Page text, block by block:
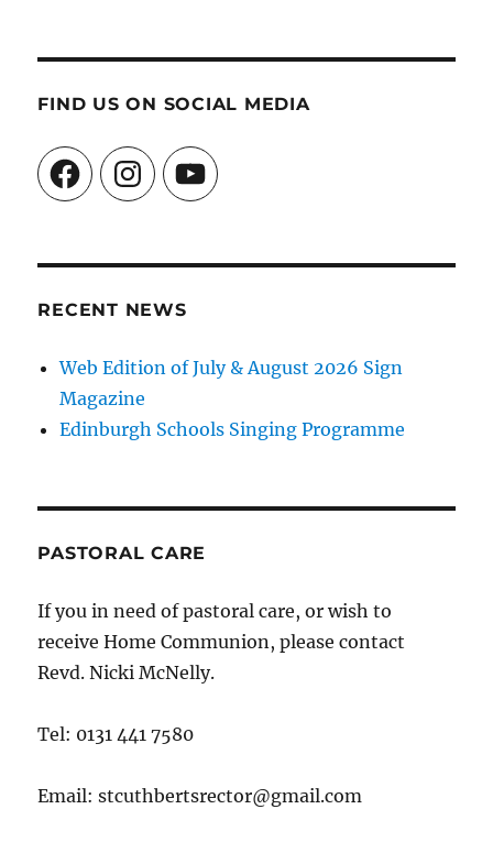
FIND US ON SOCIAL MEDIA
FacebookInstagramYouTube
RECENT NEWS
Web Edition of July & August 2026 Sign
Magazine
Edinburgh Schools Singing Programme
PASTORAL CARE
If you in need of pastoral care, or wish to
receive Home Communion, please contact
Revd. Nicki McNelly.
Tel: 0131 441 7580
Email: stcuthbertsrector@gmail.com